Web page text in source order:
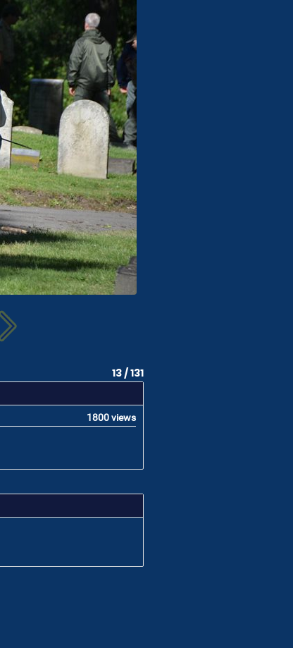
13 / 131
1800 views